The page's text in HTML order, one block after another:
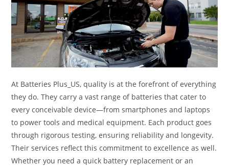
At Batteries Plus_US, quality is at the forefront of everything
they do. They carry a vast range of batteries that cater to
every conceivable device—from smartphones and laptops
to power tools and medical equipment. Each product goes
through rigorous testing, ensuring reliability and longevity.
Their services reflect this commitment to excellence as well.
Whether you need a quick battery replacement or an